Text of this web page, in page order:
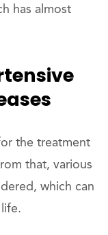
has almost
the treatment
that, various
which can